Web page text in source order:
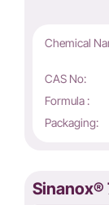
Chemical
CAS No:
Formula :
Packaging:
Sinanox®